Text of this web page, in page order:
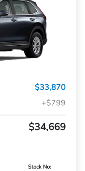
$33,870
+$799
$34,669
Stock No: